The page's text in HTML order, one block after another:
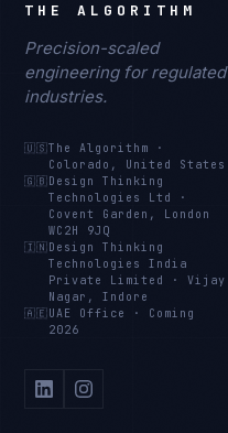
THE ALGORITHM
Precision-scaled
engineering for regulated
industries.
🇺🇸The Algorithm
·
Colorado, United States
🇬🇧 Design Thinking
Technologies Ltd
·
Covent Garden, London
WC2H 9JQ
🇮🇳 Design Thinking
Technologies India
Private Limited
·Vijay
Nagar, Indore
🇦🇪 UAE Office · Coming
2026